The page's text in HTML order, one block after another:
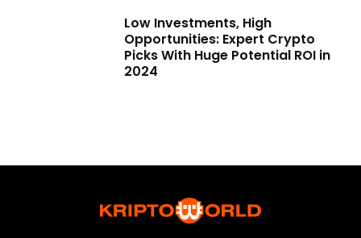
Low Investments, High
Opportunities: Expert Crypto
Picks With Huge Potential ROI in
2024